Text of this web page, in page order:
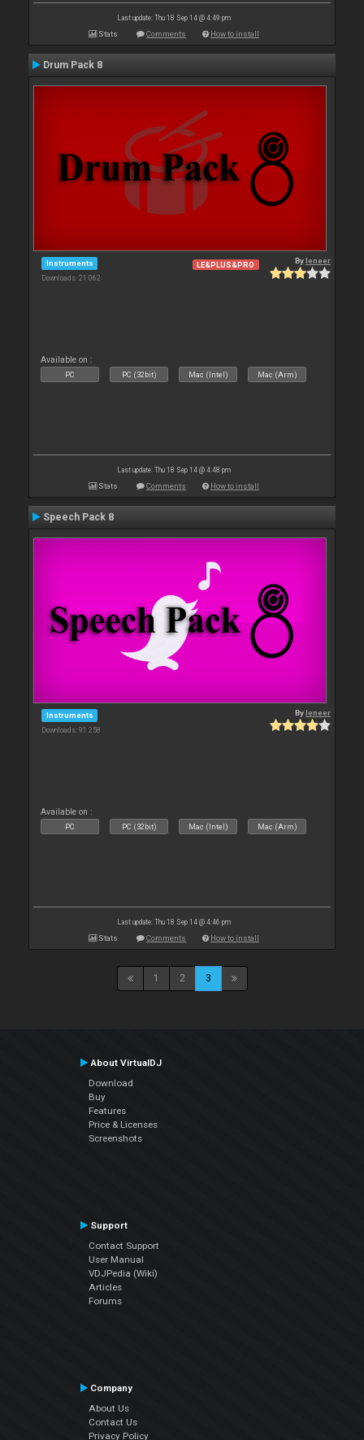
Last update: Thu 18 Sep 14 @ 4:49 pm
Stats Comments How to install
Drum Pack 8
Instruments
Downloads: 21 062
LE&PLUS&PRO Byleneer
Available on :
PC PC (32bit) Mac (Intel) Mac (Arm)
Last update: Thu 18 Sep 14 @ 4:48 pm
Stats Comments How to install
Speech Pack 8
Instruments
Downloads: 91 258
Byleneer
Available on :
PC PC (32bit) Mac (Intel) Mac (Arm)
Last update: Thu 18 Sep 14 @ 4:46 pm
Stats Comments How to install
1 2 3
About VirtualDJ
Download
Buy
Features
Price & Licenses
Screenshots
Support
Contact Support
User Manual
VDJPedia (Wiki)
Articles
Forums
Company
About Us
Contact Us
Privacy Policy